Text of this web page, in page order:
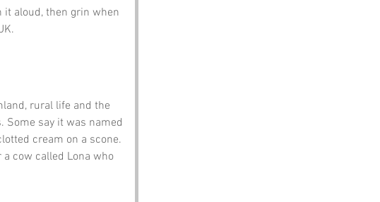
it aloud, then grin when
rural life and the
Some say it was named
cream on a scone.
cow called Lona who